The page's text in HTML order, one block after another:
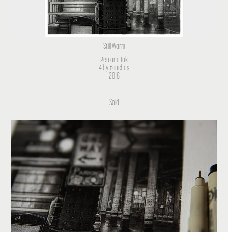
Still Warm
Pen and Ink
4 by 6 inches
2018
Sold